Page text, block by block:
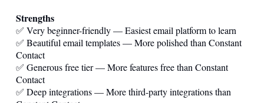
Strengths
✅ Very beginner-friendly — Easiest email platform to learn
✅ Beautiful email templates — More polished than Constant
Contact
✅ Generous free tier — More features free than Constant
Contact
✅ Deep integrations — More third-party integrations than